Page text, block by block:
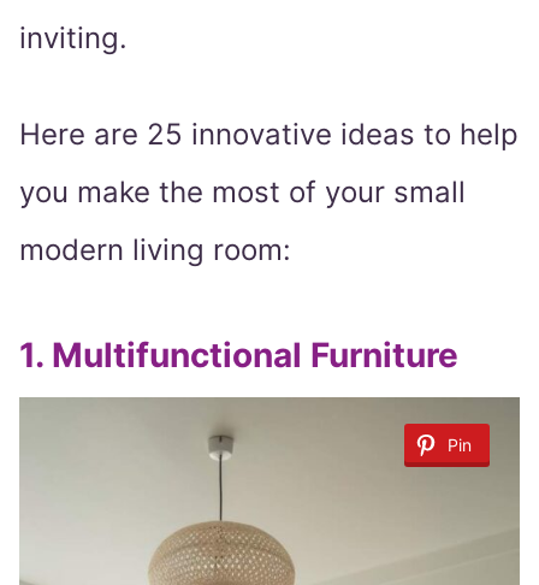
inviting.
Here are 25 innovative ideas to help
you make the most of your small
modern living room:
1. Multifunctional Furniture
Pin